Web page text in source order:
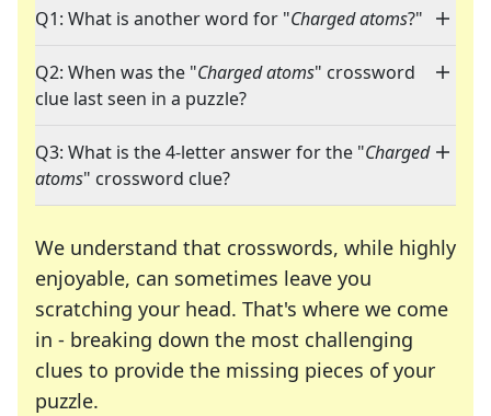
Q1: What is another word for "Charged atoms?"
Q2: When was the "Charged atoms" crossword
clue last seen in a puzzle?
Q3: What is the 4-letter answer for the "Charged
atoms" crossword clue?
We understand that crosswords, while highly
enjoyable, can sometimes leave you
scratching your head. That's where we come
in - breaking down the most challenging
clues to provide the missing pieces of your
puzzle.